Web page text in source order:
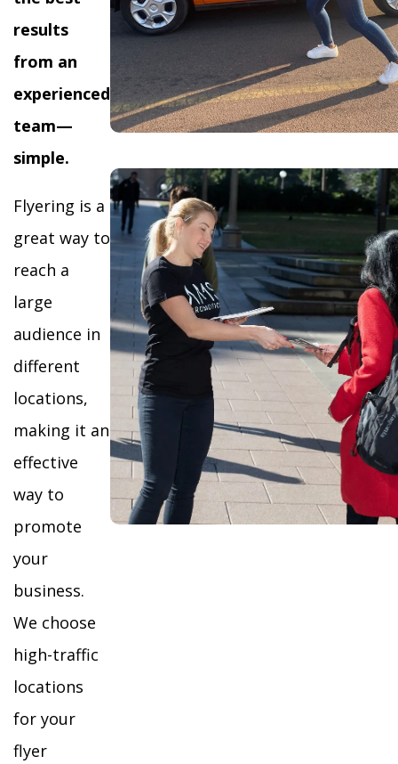
results
from an
experienced
team—
simple.
Flyering is a
great way to
reach a
large
audience in
different
locations,
making it an
effective
way to
promote
your
business.
We choose
high-traffic
locations
for your
flyer